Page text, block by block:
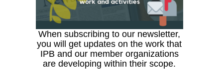
When subscribing to our newsletter,
you will get updates on the work that
IPB and our member organizations
are developing within their scope.